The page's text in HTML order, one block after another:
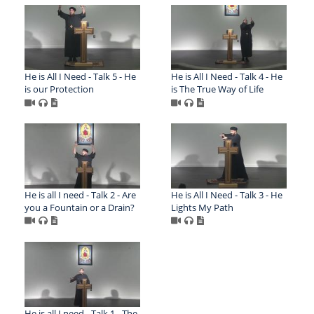
He is All I Need - Talk 5 - He
is our Protection
He is All I Need - Talk 4 - He
is The True Way of Life
He is all I need - Talk 2 - Are
you a Fountain or a Drain?
He is All I Need - Talk 3 - He
Lights My Path